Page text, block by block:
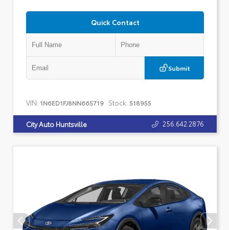
Quick Contact
Submit
VIN: 1N6ED1FJ8NN665719 Stock: 518955
City Auto Huntsville 256.642.2876